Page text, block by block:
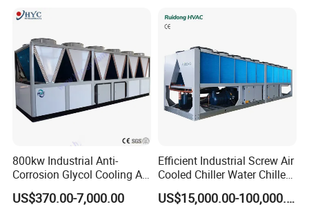
Coating/ Plastic Injection
Cooling
800kw Industrial Anti-
Corrosion Glycol Cooling Air
Cooled Modular Screw
Water Chiller (Inverter)
US$370.00-7,000.00
Efficient Industrial Screw Air
Cooled Chiller Water Chiller
for Industry Production
US$15,000.00-100,000.00